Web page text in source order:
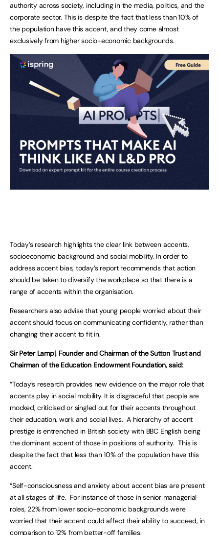
authority across society, including in the media, politics, and the
corporate sector. This is despite the fact that less than 10% of
the population have this accent, and they come almost
exclusively from higher socio-economic backgrounds.
Today’s research highlights the clear link between accents,
socioeconomic background and social mobility. In order to
address accent bias, today’s report recommends that action
should be taken to diversify the workplace so that there is a
range of accents within the organisation.
Researchers also advise that young people worried about their
accent should focus on communicating confidently, rather than
changing their accent to fit in.
Sir Peter Lampl, Founder and Chairman of the Sutton Trust and
Chairman of the Education Endowment Foundation, said:
“Today’s research provides new evidence on the major role that
accents play in social mobility. It is disgraceful that people are
mocked, criticised or singled out for their accents throughout
their education, work and social lives. A hierarchy of accent
prestige is entrenched in British society with BBC English being
the dominant accent of those in positions of authority. This is
despite the fact that less than 10% of the population have this
accent.
“Self-consciousness and anxiety about accent bias are present
at all stages of life. For instance of those in senior managerial
roles, 22% from lower socio-economic backgrounds were
worried that their accent could affect their ability to succeed, in
comparison to 12% from better-off families.